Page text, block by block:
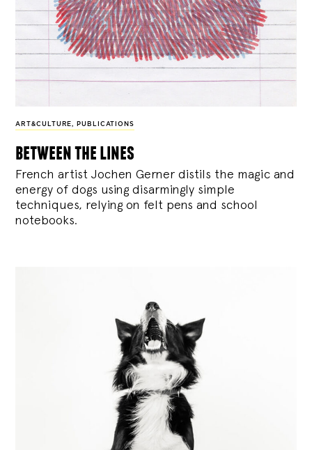
ART&CULTURE, PUBLICATIONS
between the lines
French artist Jochen Gerner distils the magic and
energy of dogs using disarmingly simple
techniques, relying on felt pens and school
notebooks.